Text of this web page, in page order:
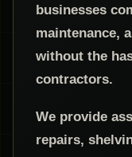
businesses
maintenance,
without the
contractors.
We provide
repairs,